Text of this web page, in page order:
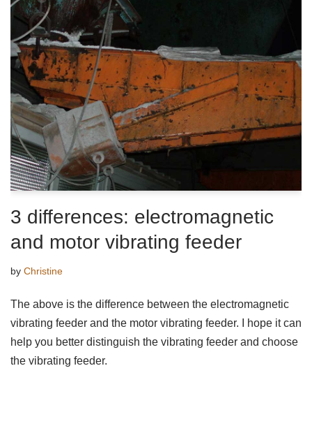
3 differences: electromagnetic
and motor vibrating feeder
by Christine
The above is the difference between the electromagnetic
vibrating feeder and the motor vibrating feeder. I hope it can
help you better distinguish the vibrating feeder and choose
the vibrating feeder.